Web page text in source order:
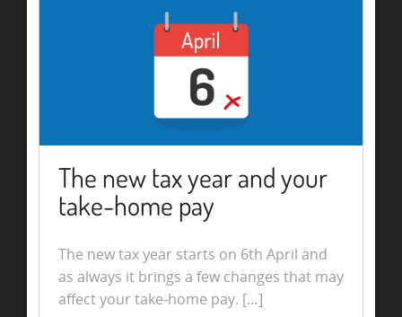
The new tax year and your
take-home pay
The new tax year starts on 6th April and
as always it brings a few changes that may
affect your take-home pay. […]